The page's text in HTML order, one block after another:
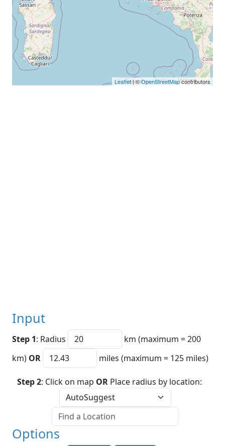
Leaflet| ©OpenStreetMapcontributors
Input
Step 1: Radius
km) OR miles (maximum = 125 miles)
Step 2: Click on map OR Place radius by location:
Options